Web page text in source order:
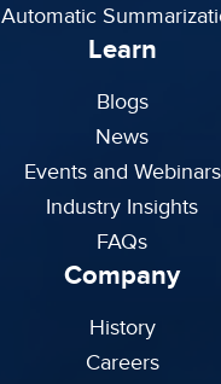
Automatic
Learn
Blogs
News
Events and Webinars
Industry Insights
FAQs
Company
History
Careers